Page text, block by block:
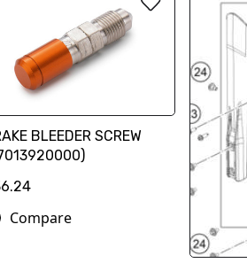
BLEEDER SCREW
Compare